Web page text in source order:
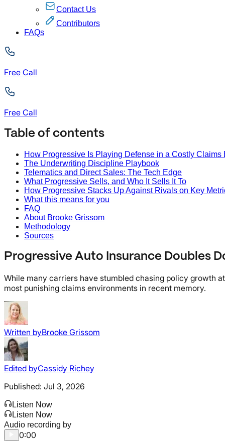
Contact Us
Contributors
FAQs
Free Call
Free Call
Table of contents
How Progressive Is Playing Defense in a Costly Claims
The Underwriting Discipline Playbook
Telematics and Direct Sales: The Tech Edge
What Progressive Sells, and Who It Sells It To
How Progressive Stacks Up Against Rivals on Key
What this means for you
FAQ
About Brooke Grissom
Methodology
Sources
Progressive Auto Insurance Doubles
While many carriers have stumbled chasing policy growth
most punishing claims environments in recent memory.
Written byBrooke Grissom
Edited byCassidy Richey
Published: Jul 3, 2026
Listen Now
Listen Now
Audio recording by
0:00